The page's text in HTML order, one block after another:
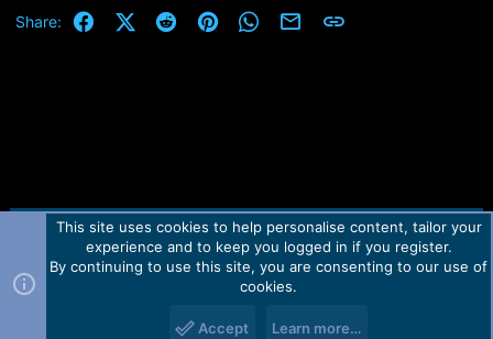
t
Share: FacebookX (Twitter)
RedditPinterestWhatsApp
Email Link
Contact us TOS Privacy policy Help Home
R
Forum software by Martview-Forum®.
2010-2021© Martview Ltd
This site uses cookies to help personalise content, tailor your
experience and to keep you logged in if you register.
By continuing to use this site, you are consenting to our use of
cookies.
Accept Learn more…